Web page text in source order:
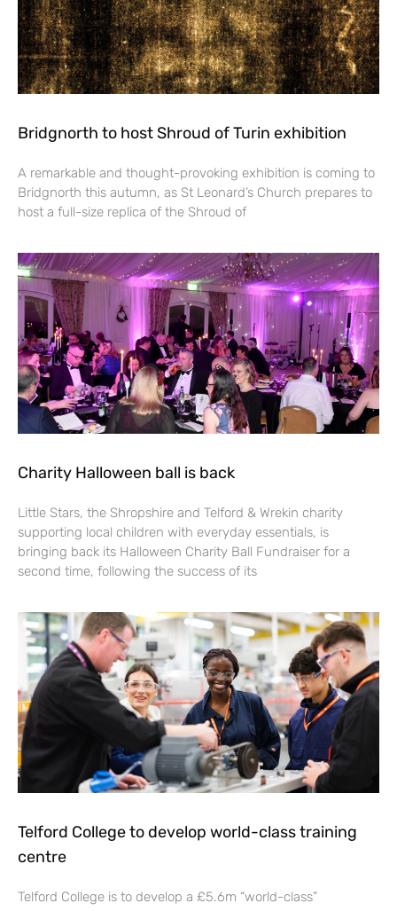
Bridgnorth to host Shroud of Turin exhibition
A remarkable and thought-provoking exhibition is coming to
Bridgnorth this autumn, as St Leonard’s Church prepares to
host a full-size replica of the Shroud of
Charity Halloween ball is back
Little Stars, the Shropshire and Telford & Wrekin charity
supporting local children with everyday essentials, is
bringing back its Halloween Charity Ball Fundraiser for a
second time, following the success of its
Telford College to develop world-class training
centre
Telford College is to develop a £5.6m “world-class”